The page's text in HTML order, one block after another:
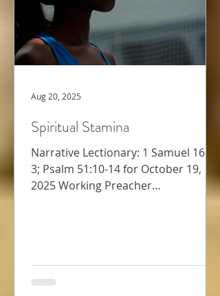
Spiritual Stamina
Narrative Lectionary: 1 Samuel 16:1-
3; Psalm 51:10-14 for October 19,
2025 Working Preacher
Aug 20, 2025